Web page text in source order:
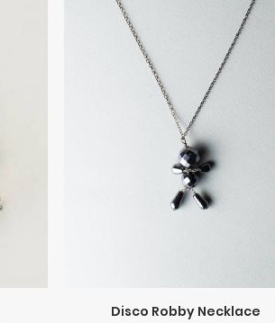
ADD TO CART
Disco Robby Necklace